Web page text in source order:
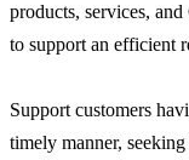
products, services,
to support an efficient
Support customers
timely manner,